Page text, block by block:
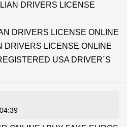
DRIVERS LICENSE
DRIVERS LICENSE ONLINE
DRIVERS LICENSE ONLINE
USA DRIVER´S
, 04:39